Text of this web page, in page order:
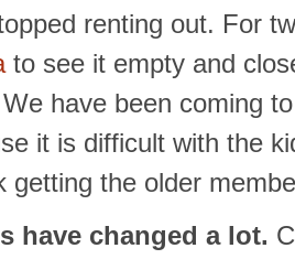
renting out. For
to see it empty and
have been coming
it is difficult with the
getting the older
have changed a lot.